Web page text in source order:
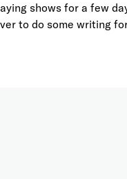
shows for a few
to do some writing